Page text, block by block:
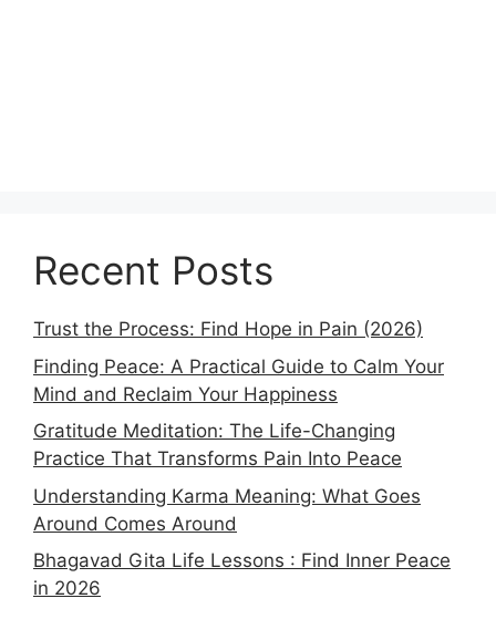
Recent Posts
Trust the Process: Find Hope in Pain (2026)
Finding Peace: A Practical Guide to Calm Your
Mind and Reclaim Your Happiness
Gratitude Meditation: The Life-Changing
Practice That Transforms Pain Into Peace
Understanding Karma Meaning: What Goes
Around Comes Around
Bhagavad Gita Life Lessons : Find Inner Peace
in 2026